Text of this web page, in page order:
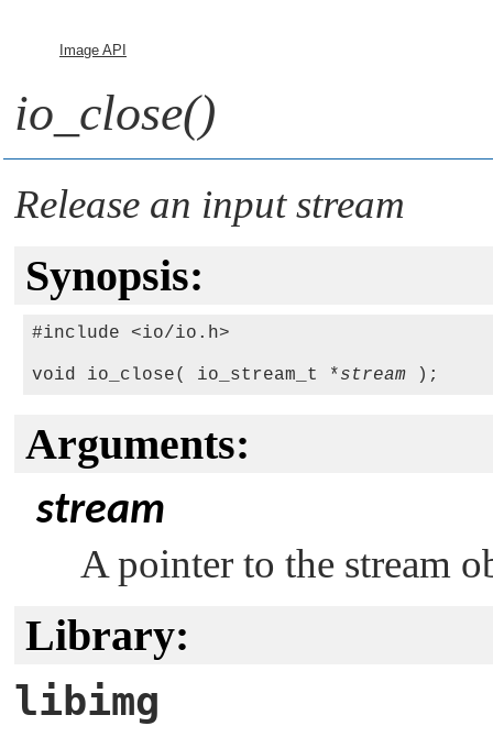
Image API
io_close()
Release an input stream
Synopsis:
#include <io/io.h>
void io_close( io_stream_t *stream
Arguments:
stream
A pointer to the stream
Library:
libimg